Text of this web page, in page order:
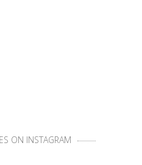
ON INSTAGRAM